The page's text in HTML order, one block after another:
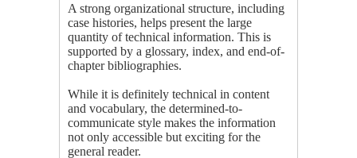
A strong organizational structure, including
case histories, helps present the large
quantity of technical information. This is
supported by a glossary, index, and end-of-
chapter bibliographies.
While it is definitely technical in content
and vocabulary, the determined-to-
communicate style makes the information
not only accessible but exciting for the
general reader.